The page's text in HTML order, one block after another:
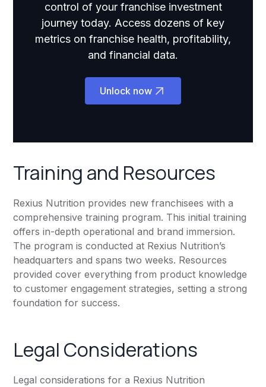
control of your franchise investment
journey today. Access dozens of key
metrics on franchise health, profitability,
and financial data.
Unlock now
Training and Resources
Rexius Nutrition provides new franchisees with a
comprehensive training program. This initial training
offers in-depth operational and brand immersion.
The program is conducted at Rexius Nutrition’s
headquarters and spans two weeks. Resources
provided cover everything from product knowledge
to customer engagement strategies, setting a strong
foundation for success.
Legal Considerations
Legal considerations for a Rexius Nutrition